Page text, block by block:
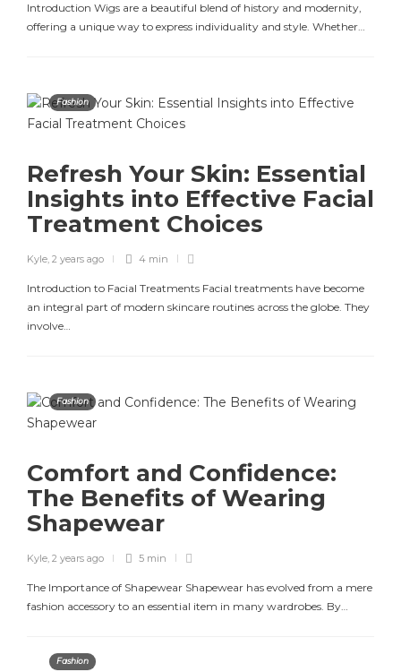
Introduction Wigs are a beautiful blend of history and modernity,
offering a unique way to express individuality and style. Whether…
Fashion
Refresh Your Skin: Essential
Insights into Effective Facial
Treatment Choices
Kyle, 2 years ago 4 min
Introduction to Facial Treatments Facial treatments have become
an integral part of modern skincare routines across the globe. They
involve…
Fashion
Comfort and Confidence:
The Benefits of Wearing
Shapewear
Kyle, 2 years ago 5 min
The Importance of Shapewear Shapewear has evolved from a mere
fashion accessory to an essential item in many wardrobes. By…
Fashion